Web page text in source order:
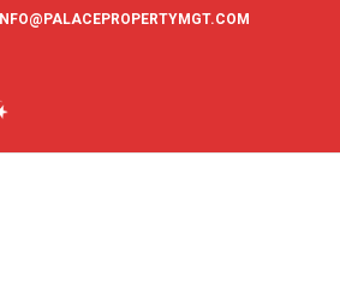
INFO@PALACEPROPERTYMGT.COM